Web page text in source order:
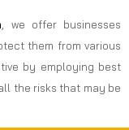
, we offer businesses
them from various
by employing best
the risks that may be